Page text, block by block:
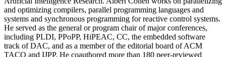
and optimizing compilers, parallel programming languages and
systems and synchronous programming for reactive control systems.
He served as the general or program chair of major conferences,
including PLDI, PPoPP, HiPEAC, CC, the embedded software
track of DAC, and as a member of the editorial board of ACM
TACO and IJPP. He coauthored more than 180 peer-reviewed